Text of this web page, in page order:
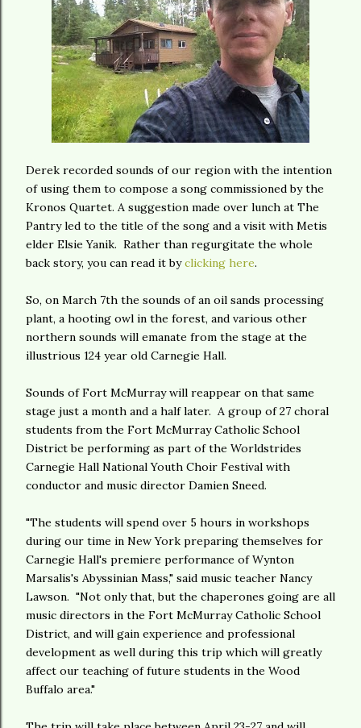
Derek recorded sounds of our region with the intention
of using them to compose a song commissioned by the
Kronos Quartet. A suggestion made over lunch at The
Pantry led to the title of the song and a visit with Metis
elder Elsie Yanik. Rather than regurgitate the whole
back story, you can read it byclicking here.
So, on March 7th the sounds of an oil sands processing
plant, a hooting owl in the forest, and various other
northern sounds will emanate from the stage at the
illustrious 124 year old Carnegie Hall.
Sounds of Fort McMurray will reappear on that same
stage just a month and a half later. A group of 27 choral
students from the Fort McMurray Catholic School
District be performing as part of the Worldstrides
Carnegie Hall National Youth Choir Festival with
conductor and music director Damien Sneed.
"The students will spend over 5 hours in workshops
during our time in New York preparing themselves for
Carnegie Hall's premiere performance of Wynton
Marsalis's Abyssinian Mass," said music teacher Nancy
Lawson. "Not only that, but the chaperones going are all
music directors in the Fort McMurray Catholic School
District, and will gain experience and professional
development as well during this trip which will greatly
affect our teaching of future students in the Wood
Buffalo area."